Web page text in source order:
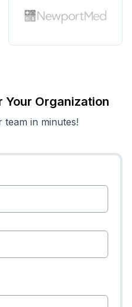
Your Organization
in minutes!